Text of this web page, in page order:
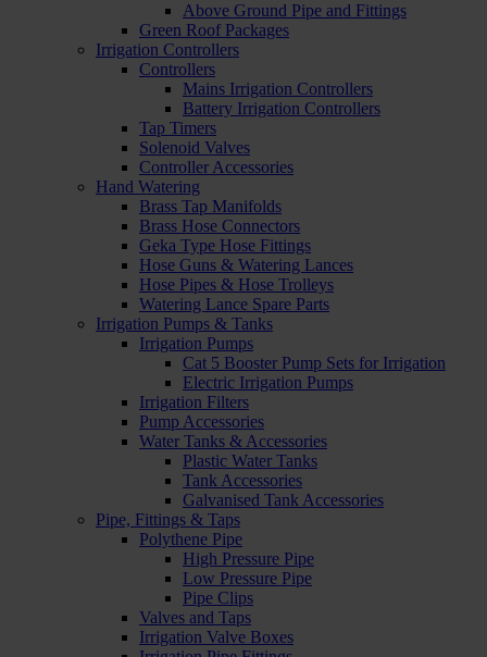
Above Ground Pipe and Fittings
Green Roof Packages
Irrigation Controllers
Controllers
Mains Irrigation Controllers
Battery Irrigation Controllers
Tap Timers
Solenoid Valves
Controller Accessories
Hand Watering
Brass Tap Manifolds
Brass Hose Connectors
Geka Type Hose Fittings
Hose Guns & Watering Lances
Hose Pipes & Hose Trolleys
Watering Lance Spare Parts
Irrigation Pumps & Tanks
Irrigation Pumps
Cat 5 Booster Pump Sets for Irrigation
Electric Irrigation Pumps
Irrigation Filters
Pump Accessories
Water Tanks & Accessories
Plastic Water Tanks
Tank Accessories
Galvanised Tank Accessories
Pipe, Fittings & Taps
Polythene Pipe
High Pressure Pipe
Low Pressure Pipe
Pipe Clips
Valves and Taps
Irrigation Valve Boxes